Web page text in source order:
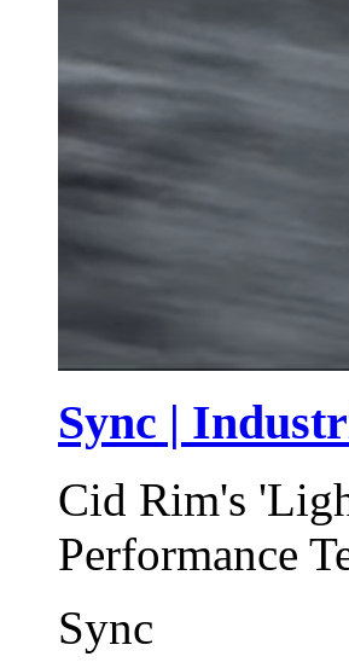
Sync |
Cid Rim's
Performance
Sync